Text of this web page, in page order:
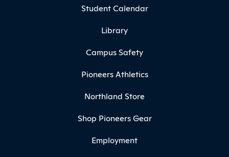
Student Calendar
Library
Campus Safety
Pioneers Athletics
Northland Store
Shop Pioneers Gear
Employment